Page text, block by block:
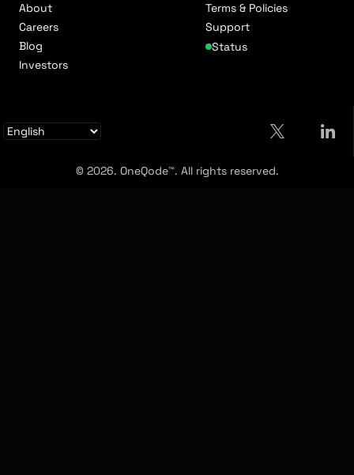
About
Careers
Blog
Investors
Terms & Policies
Support
Status
© 2026. OneQode™. All rights reserved.